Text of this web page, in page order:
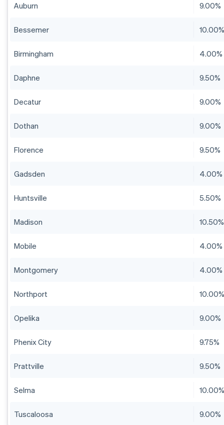
Auburn 9.00%
Bessemer
Birmingham 4.00%
Daphne 9.50%
Decatur 9.00%
Dothan 9.00%
Florence 9.50%
Gadsden 4.00%
Huntsville 5.50%
Madison 10.50%
Mobile 4.00%
Montgomery 4.00%
Northport
Opelika 9.00%
Phenix City 9.75%
Prattville 9.50%
Selma
Tuscaloosa 9.00%